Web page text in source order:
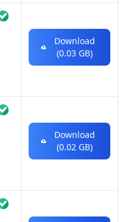
Download
(0.03 GB)
Download
(0.02 GB)